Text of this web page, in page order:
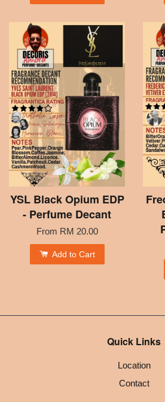
YSL Black Opium EDP
- Perfume Decant
From RM 20.00
Add to Cart
Quick Links
Location
Contact